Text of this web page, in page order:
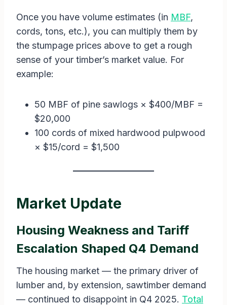
Once you have volume estimates (in MBF,
cords, tons, etc.), you can multiply them by
the stumpage prices above to get a rough
sense of your timber’s market value. For
example:
50 MBF of pine sawlogs × $400/MBF =
$20,000
100 cords of mixed hardwood pulpwood
× $15/cord = $1,500
Market Update
Housing Weakness and Tariff
Escalation Shaped Q4 Demand
The housing market — the primary driver of
lumber and, by extension, sawtimber demand
— continued to disappoint in Q4 2025. Total